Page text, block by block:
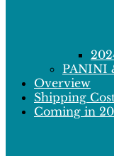
PANINI
Overview
Shipping
Coming in